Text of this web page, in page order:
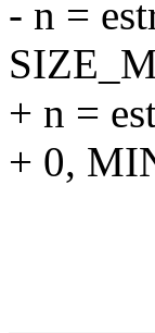
- n =
+ n =
+ 0,
if
tail